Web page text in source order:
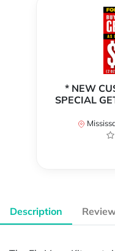
* NEW
SPECIAL
Description